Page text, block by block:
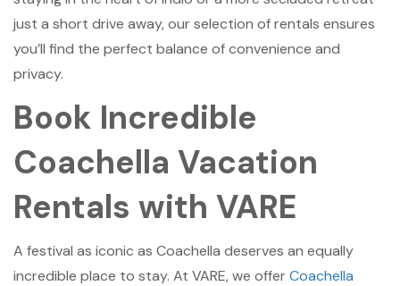
just a short drive away, our selection of rentals ensures
you’ll find the perfect balance of convenience and
privacy.
Book Incredible
Coachella Vacation
Rentals with VARE
A festival as iconic as Coachella deserves an equally
incredible place to stay. At VARE, we offerCoachella